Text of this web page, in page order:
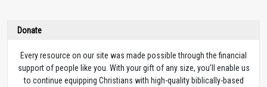
Donate
Every resource on our site was made possible through the financial
support of people like you. With your gift of any size, you’ll enable us
to continue equipping Christians with high-quality biblically-based